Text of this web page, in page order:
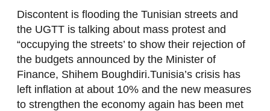
Discontent is flooding the Tunisian streets and
the UGTT is talking about mass protest and
“occupying the streets’ to show their rejection of
the budgets announced by the Minister of
Finance, Shihem Boughdiri.Tunisia’s crisis has
left inflation at about 10% and the new measures
to strengthen the economy again has been met